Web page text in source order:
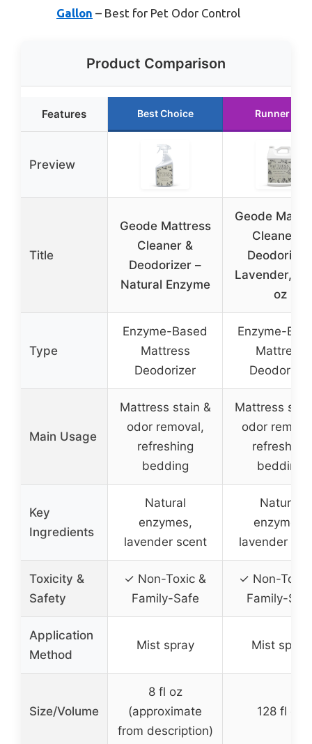
Gallon – Best for Pet Odor Control
Product Comparison
Features Best Choice Runner Up
Preview
Title
Geode Mattress
Cleaner &
Deodorizer –
Natural Enzyme
Geode
Cleaner &
Deodorizer,
Lavender,
oz
Type
Enzyme-Based
Mattress
Deodorizer
Enzyme-
Mattress
Deodorizer
Main Usage
Mattress stain &
odor removal,
refreshing
bedding
Mattress
odor
refreshing
bedding
Key
Ingredients
Natural
enzymes,
lavender scent
Natural
enzymes,
lavender
Toxicity &
Safety
✓ Non-Toxic &
Family-Safe
✓ Non-Toxic
Family-
Application
Method
Mist spray Mist spray
Size/Volume
8 fl oz
(approximate
from description)
128 fl oz